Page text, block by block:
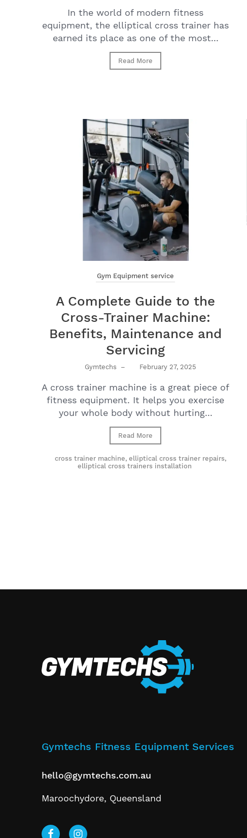
In the world of modern fitness
equipment, the elliptical cross trainer has
earned its place as one of the most...
Read More
Gym Equipment service
A Complete Guide to the
Cross-Trainer Machine:
Benefits, Maintenance and
Servicing
Gymtechs – February 27, 2025
A cross trainer machine is a great piece of
fitness equipment. It helps you exercise
your whole body without hurting...
Read More
cross trainer machine,elliptical cross trainer repairs,
elliptical cross trainers installation
Gymtechs Fitness Equipment Services
hello@gymtechs.com.au
Maroochydore, Queensland